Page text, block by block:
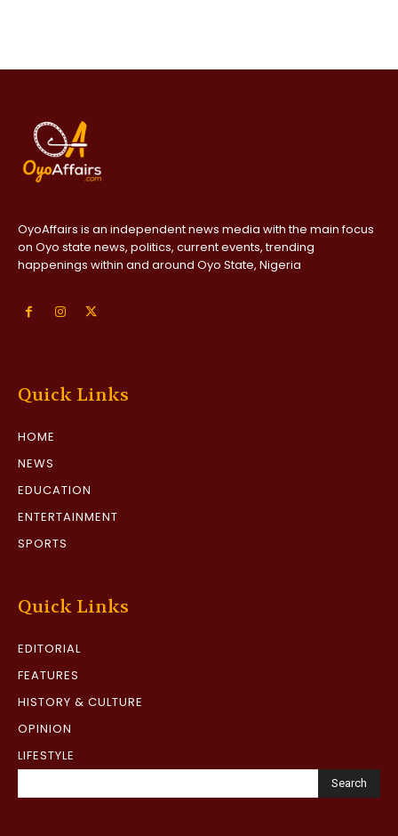
OyoAffairs is an independent news media with the main focus
on Oyo state news, politics, current events, trending
happenings within and around Oyo State, Nigeria
Quick Links
HOME
NEWS
EDUCATION
ENTERTAINMENT
SPORTS
Quick Links
EDITORIAL
FEATURES
HISTORY & CULTURE
OPINION
LIFESTYLE
Search